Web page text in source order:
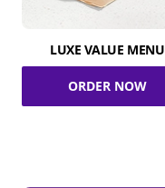
LUXE VALUE MENU
ORDER NOW